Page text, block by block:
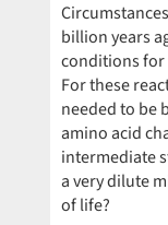
billion years
conditions for
For these
needed to be
amino acid
intermediate
a very dilute
of life?